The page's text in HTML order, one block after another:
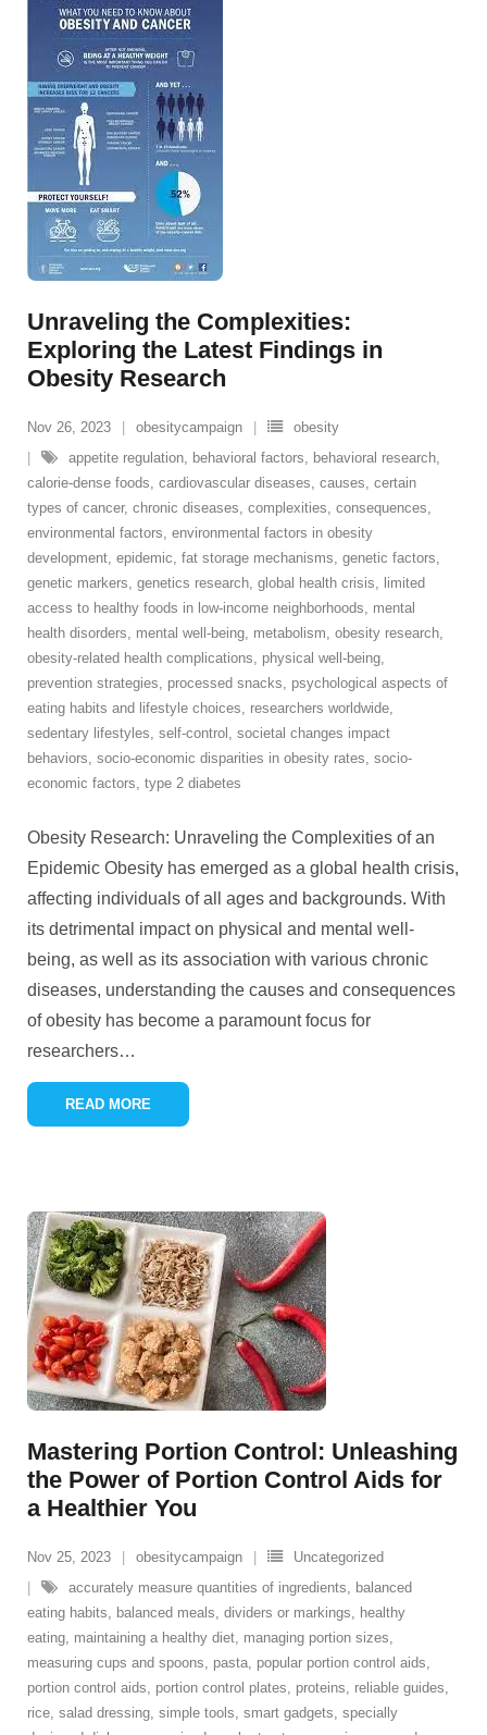
Unraveling the Complexities:
Exploring the Latest Findings in
Obesity Research
Nov 26, 2023 obesitycampaign
obesity
appetite regulation, behavioral factors, behavioral research,
calorie-dense foods, cardiovascular diseases, causes, certain
types of cancer, chronic diseases, complexities, consequences,
environmental factors, environmental factors in obesity
development, epidemic, fat storage mechanisms, genetic factors,
genetic markers, genetics research, global health crisis, limited
access to healthy foods in low-income neighborhoods, mental
health disorders, mental well-being, metabolism, obesity research,
obesity-related health complications, physical well-being,
prevention strategies, processed snacks, psychological aspects of
eating habits and lifestyle choices, researchers worldwide,
sedentary lifestyles, self-control , societal changes impact
behaviors, socio-economic disparities in obesity rates, socio-
economic factors, type 2 diabetes
Obesity Research: Unraveling the Complexities of an
Epidemic Obesity has emerged as a global health crisis,
affecting individuals of all ages and backgrounds. With
its detrimental impact on physical and mental well-
being, as well as its association with various chronic
diseases, understanding the causes and consequences
of obesity has become a paramount focus for
researchers…
READ MORE
Mastering Portion Control: Unleashing
the Power of Portion Control Aids for
a Healthier You
Nov 25, 2023 obesitycampaign
Uncategorized
accurately measure quantities of ingredients, balanced
eating habits, balanced meals, dividers or markings, healthy
eating, maintaining a healthy diet, managing portion sizes,
measuring cups and spoons, pasta, popular portion control aids,
portion control aids, portion control plates, proteins, reliable guides,
rice, salad dressing, simple tools, smart gadgets, specially